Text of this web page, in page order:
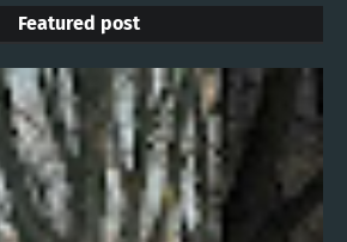
Featured post